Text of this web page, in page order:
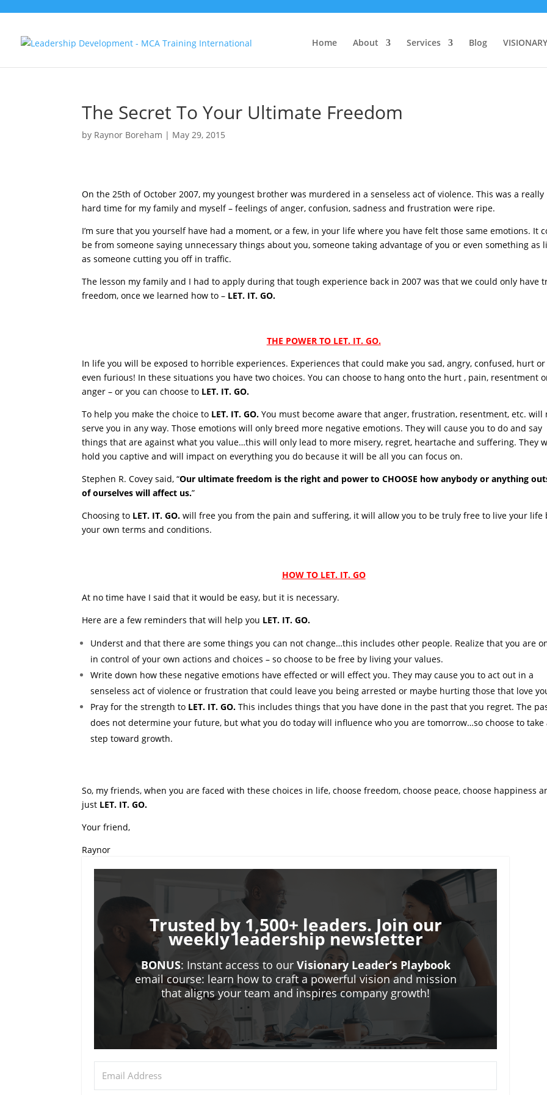
Home About Services Blog
The Secret To Your Ultimate Freedom
by Raynor Boreham | May 29, 2015
On the 25th of October 2007, my youngest brother was murdered in a senseless act of violence. This was a really
hard time for my family and myself – feelings of anger, confusion, sadness and frustration were ripe.
I’m sure that you yourself have had a moment, or a few, in your life where you have felt those same emotions. It
be from someone saying unnecessary things about you, someone taking advantage of you or even something as
as someone cutting you off in traffic.
The lesson my family and I had to apply during that tough experience back in 2007 was that we could only have
freedom, once we learned how to – LET. IT. GO.
THE POWER TO LET. IT. GO.
In life you will be exposed to horrible experiences. Experiences that could make you sad, angry, confused, hurt or
even furious! In these situations you have two choices. You can choose to hang onto the hurt , pain, resentment
anger – or you can choose to LET. IT. GO.
To help you make the choice to LET. IT. GO. You must become aware that anger, frustration, resentment, etc. will
serve you in any way. Those emotions will only breed more negative emotions. They will cause you to do and say
things that are against what you value…this will only lead to more misery, regret, heartache and suffering. They
hold you captive and will impact on everything you do because it will be all you can focus on.
Stephen R. Covey said, “Our ultimate freedom is the right and power to CHOOSE how anybody or anything
of ourselves will affect us.”
Choosing to LET. IT. GO. will free you from the pain and suffering, it will allow you to be truly free to live your life
your own terms and conditions.
HOW TO LET. IT. GO
At no time have I said that it would be easy, but it is necessary.
Here are a few reminders that will help you LET. IT. GO.
Underst and that there are some things you can not change…this includes other people. Realize that you are
in control of your own actions and choices – so choose to be free by living your values.
Write down how these negative emotions have effected or will effect you. They may cause you to act out in a
senseless act of violence or frustration that could leave you being arrested or maybe hurting those that love
Pray for the strength to LET. IT. GO. This includes things that you have done in the past that you regret. The
does not determine your future, but what you do today will influence who you are tomorrow…so choose to take
step toward growth.
So, my friends, when you are faced with these choices in life, choose freedom, choose peace, choose happiness
just LET. IT. GO.
Your friend,
Raynor
Trusted by 1,500+ leaders. Join our
weekly leadership newsletter
BONUS: Instant access to our Visionary Leader’s Playbook
email course: learn how to craft a powerful vision and mission
that aligns your team and inspires company growth!